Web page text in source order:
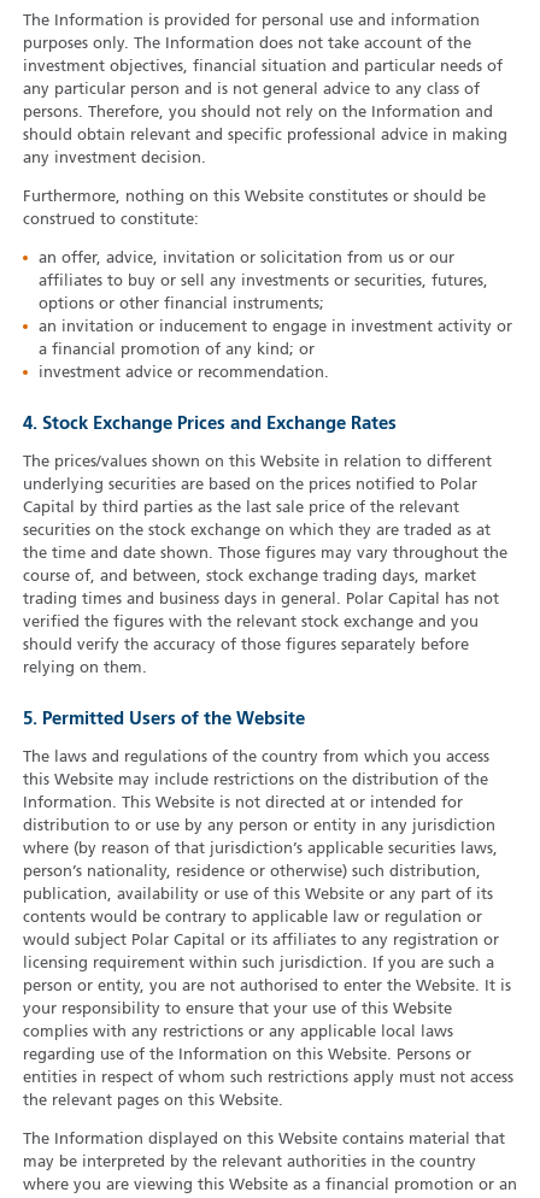
The Information is provided for personal use and information
purposes only. The Information does not take account of the
investment objectives, financial situation and particular needs of
any particular person and is not general advice to any class of
persons. Therefore, you should not rely on the Information and
should obtain relevant and specific professional advice in making
any investment decision.
Furthermore, nothing on this Website constitutes or should be
construed to constitute:
an offer, advice, invitation or solicitation from us or our
affiliates to buy or sell any investments or securities, futures,
options or other financial instruments;
an invitation or inducement to engage in investment activity or
a financial promotion of any kind; or
investment advice or recommendation.
4. Stock Exchange Prices and Exchange Rates
The prices/values shown on this Website in relation to different
underlying securities are based on the prices notified to Polar
Capital by third parties as the last sale price of the relevant
securities on the stock exchange on which they are traded as at
the time and date shown. Those figures may vary throughout the
course of, and between, stock exchange trading days, market
trading times and business days in general. Polar Capital has not
verified the figures with the relevant stock exchange and you
should verify the accuracy of those figures separately before
relying on them.
5. Permitted Users of the Website
The laws and regulations of the country from which you access
this Website may include restrictions on the distribution of the
Information. This Website is not directed at or intended for
distribution to or use by any person or entity in any jurisdiction
where (by reason of that jurisdiction’s applicable securities laws,
person’s nationality, residence or otherwise) such distribution,
publication, availability or use of this Website or any part of its
contents would be contrary to applicable law or regulation or
would subject Polar Capital or its affiliates to any registration or
licensing requirement within such jurisdiction. If you are such a
person or entity, you are not authorised to enter the Website. It is
your responsibility to ensure that your use of this Website
complies with any restrictions or any applicable local laws
regarding use of the Information on this Website. Persons or
entities in respect of whom such restrictions apply must not access
the relevant pages on this Website.
The Information displayed on this Website contains material that
may be interpreted by the relevant authorities in the country
where you are viewing this Website as a financial promotion or an